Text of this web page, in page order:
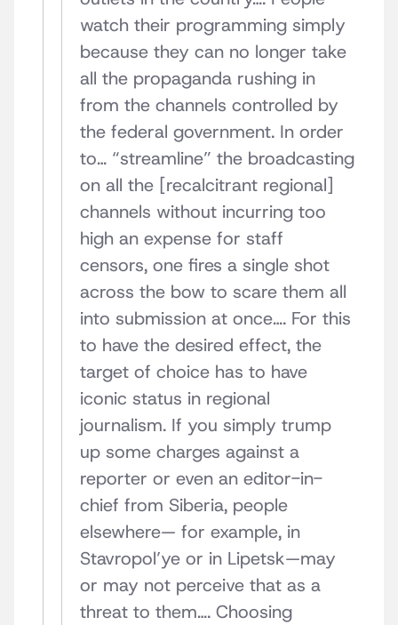
watch their programming simply
because they can no longer take
all the propaganda rushing in
from the channels controlled by
the federal government. In order
to… “streamline” the broadcasting
on all the [recalcitrant regional]
channels without incurring too
high an expense for staff
censors, one fires a single shot
across the bow to scare them all
into submission at once…. For this
to have the desired effect, the
target of choice has to have
iconic status in regional
journalism. If you simply trump
up some charges against a
reporter or even an editor-in-
chief from Siberia, people
elsewhere— for example, in
Stavropol’ye or in Lipetsk—may
or may not perceive that as a
threat to them…. Choosing